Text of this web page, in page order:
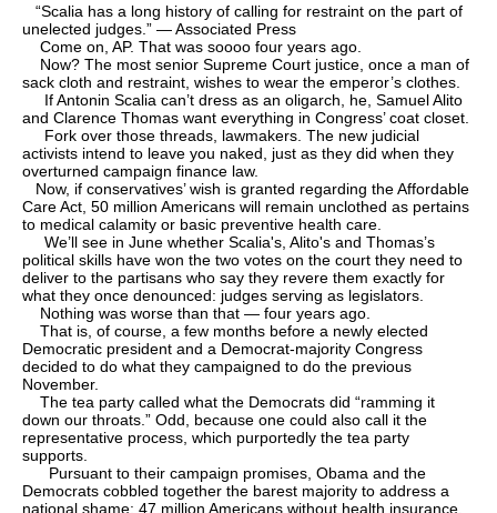
“Scalia has a long history of calling for restraint on the part of
unelected judges.” — Associated Press
Come on, AP. That was soooo four years ago.
Now? The most senior Supreme Court justice, once a man of
sack cloth and restraint, wishes to wear the emperor’s clothes.
If Antonin Scalia can’t dress as an oligarch, he, Samuel Alito
and Clarence Thomas want everything in Congress’ coat closet.
Fork over those threads, lawmakers. The new judicial
activists intend to leave you naked, just as they did when they
overturned campaign finance law.
Now, if conservatives’ wish is granted regarding the Affordable
Care Act, 50 million Americans will remain unclothed as pertains
to medical calamity or basic preventive health care.
We’ll see in June whether Scalia's, Alito's and Thomas’s
political skills have won the two votes on the court they need to
deliver to the partisans who say they revere them exactly for
what they once denounced: judges serving as legislators.
Nothing was worse than that — four years ago.
That is, of course, a few months before a newly elected
Democratic president and a Democrat-majority Congress
decided to do what they campaigned to do the previous
November.
The tea party called what the Democrats did “ramming it
down our throats.” Odd, because one could also call it the
representative process, which purportedly the tea party
supports.
Pursuant to their campaign promises, Obama and the
Democrats cobbled together the barest majority to address a
national shame: 47 million Americans without health insurance.